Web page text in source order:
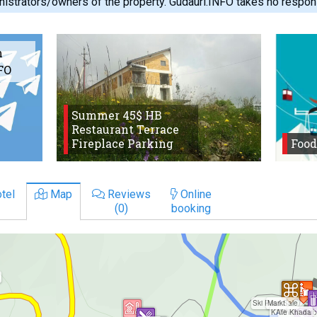
Summer 45$ HB
Restaurant Terrace
Fireplace Parking
Map
Reviews
(0)
Online
booking